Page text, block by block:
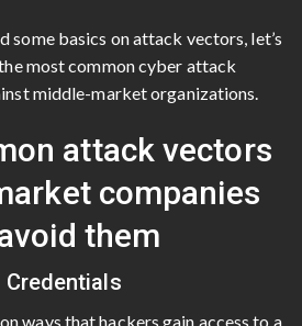
some basics on attack vectors, let’s
most common cyber attack
middle-market organizations.
attack vectors
companies
them
ways that hackers gain access to a